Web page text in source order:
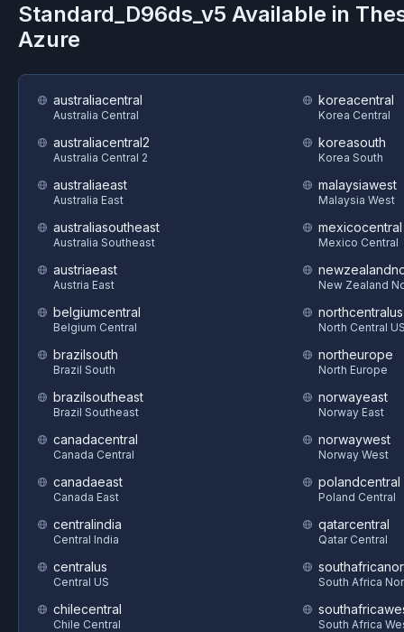
Standard_D96ds_v5 Available in
Azure
australiacentral
Australia Central
australiacentral2
Australia Central 2
australiaeast
Australia East
australiasoutheast
Australia Southeast
austriaeast
Austria East
belgiumcentral
Belgium Central
brazilsouth
Brazil South
brazilsoutheast
Brazil Southeast
canadacentral
Canada Central
canadaeast
Canada East
centralindia
Central India
centralus
Central US
chilecentral
Chile Central
koreacentral
Korea Central
koreasouth
Korea South
malaysiawest
Malaysia West
mexicocentral
Mexico Central
New Zealand
northcentralus
North Central
northeurope
North Europe
norwayeast
Norway East
norwaywest
Norway West
polandcentral
Poland Central
qatarcentral
Qatar Central
South Africa
South Africa